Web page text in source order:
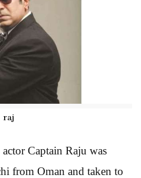
raj
Captain Raju was
from Oman and taken to